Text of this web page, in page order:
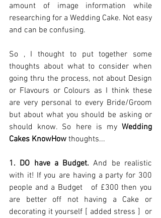
amount of image information while
researching for a Wedding Cake. Not easy
and can be confusing.
So , I thought to put together some
thoughts about what to consider when
going thru the process, not about Design
or Flavours or Colours as I think these
are very personal to every Bride/Groom
but about what you should be asking or
should know. So here is my Wedding
Cakes KnowHow thoughts...
1. DO have a Budget. And be realistic
with it! If you are having a party for 300
people and a Budget   of £300 then you
are better off not having a Cake or
decorating it yourself [ added stress ]  or